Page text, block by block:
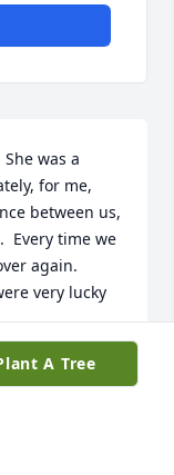
was a
for me,
between us,
Every time we
again.
very lucky
A Tree